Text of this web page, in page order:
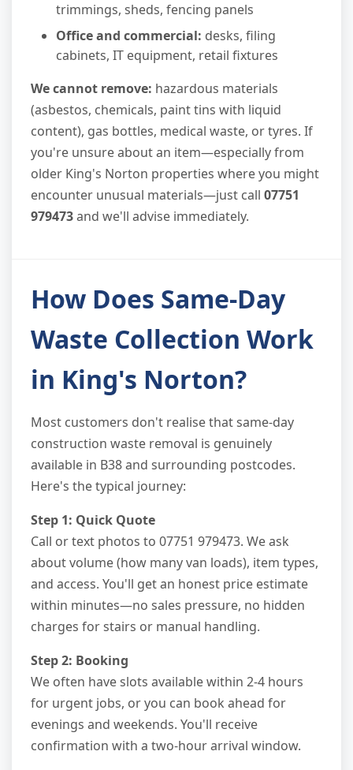
trimmings, sheds, fencing panels
Office and commercial: desks, filing
cabinets, IT equipment, retail fixtures
We cannot remove: hazardous materials
(asbestos, chemicals, paint tins with liquid
content), gas bottles, medical waste, or tyres. If
you're unsure about an item—especially from
older King's Norton properties where you might
encounter unusual materials—just call 07751
979473and we'll advise immediately.
How Does Same-Day
Waste Collection Work
in King's Norton?
Most customers don't realise that same-day
construction waste removal is genuinely
available in B38 and surrounding postcodes.
Here's the typical journey:
Step 1: Quick Quote
Call or text photos to 07751 979473. We ask
about volume (how many van loads), item types,
and access. You'll get an honest price estimate
within minutes—no sales pressure, no hidden
charges for stairs or manual handling.
Step 2: Booking
We often have slots available within 2-4 hours
for urgent jobs, or you can book ahead for
evenings and weekends. You'll receive
confirmation with a two-hour arrival window.